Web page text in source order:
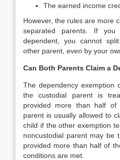
The earned income
However, the rules are more
separated parents. If
dependent, you cannot
other parent, even by your
Can Both Parents Claim a
The dependency exemption
the custodial parent is
provided more than half of
parent is usually allowed to
child if the other exemption
noncustodial parent may be
provided more than half of
conditions are met.